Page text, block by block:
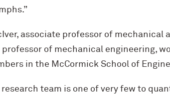
associate professor of mechanical
professor of mechanical engineering,
in the M cCormick School of
research team is one of very few to